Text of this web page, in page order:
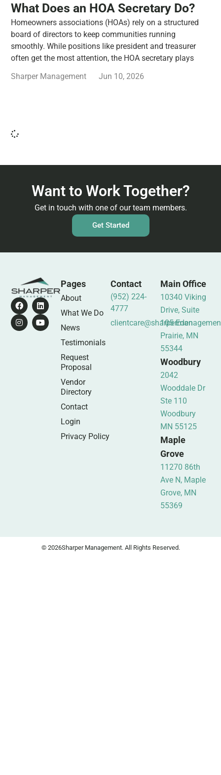
What Does an HOA Secretary Do?
Homeowners associations (HOAs) rely on a structured
board of directors to keep communities running
smoothly. While positions like president and treasurer
often get the most attention, the HOA secretary plays
Sharper Management
Jun 10, 2026
Want to Work Together?
Get in touch with one of our team members.
Get Started
Pages
About
What We Do
News
Testimonials
Request
Proposal
Vendor
Directory
Contact
Login
Privacy Policy
Contact
(952) 224-
4777
Main Office
10340 Viking
Drive, Suite
105 Eden
Prairie, MN
55344
Woodbury
2042
Wooddale Dr
Ste 110
Woodbury
MN 55125
Maple
Grove
11270 86th
Ave N, Maple
Grove, MN
55369
© 2026Sharper Management. All Rights Reserved.